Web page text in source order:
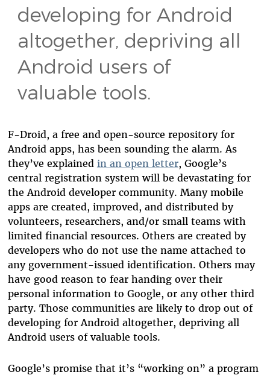
developing for Android
altogether, depriving all
Android users of
valuable tools.
F-Droid, a free and open-source repository for
Android apps, has been sounding the alarm. As
they’ve explained in an open letter, Google’s
central registration system will be devastating for
the Android developer community. Many mobile
apps are created, improved, and distributed by
volunteers, researchers, and/or small teams with
limited financial resources. Others are created by
developers who do not use the name attached to
any government-issued identification. Others may
have good reason to fear handing over their
personal information to Google, or any other third
party. Those communities are likely to drop out of
developing for Android altogether, depriving all
Android users of valuable tools.
Google’s promise that it’s “working on” a program